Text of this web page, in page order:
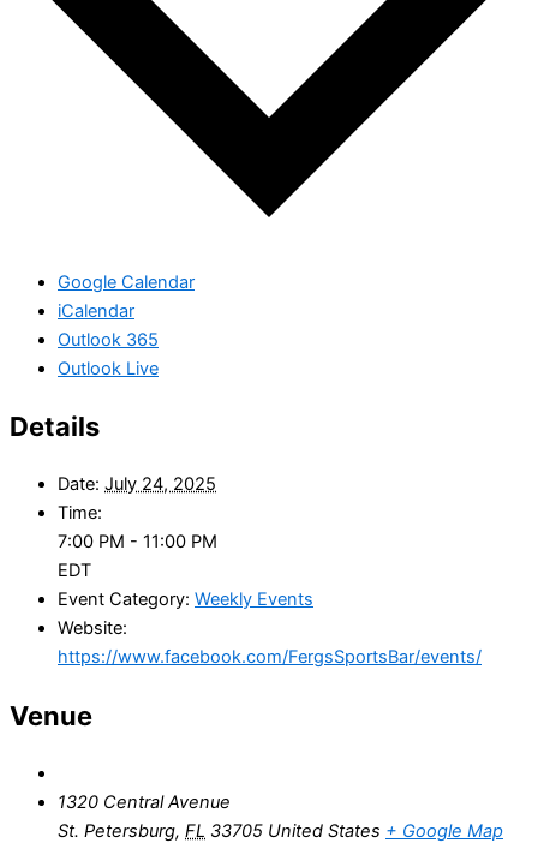
Google Calendar
iCalendar
Outlook 365
Outlook Live
Details
Date: July 24, 2025
Time:
7:00 PM - 11:00 PM
EDT
Event Category: Weekly Events
Website:
https://www.facebook.com/FergsSportsBar/events/
Venue
1320 Central Avenue
St. Petersburg, FL 33705 United States + Google Map